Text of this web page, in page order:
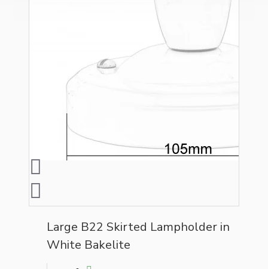
Large B22 Skirted Lampholder in
White Bakelite